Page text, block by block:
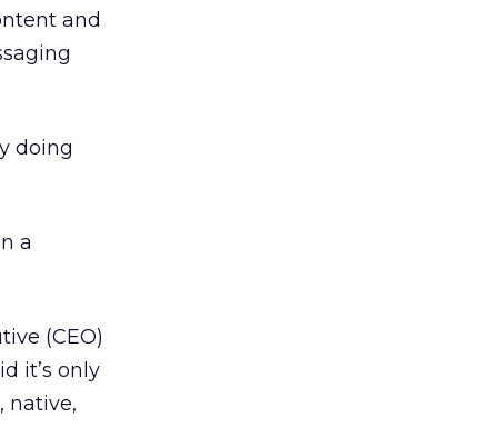
and
doing
a
(CEO)
it’s only
native,